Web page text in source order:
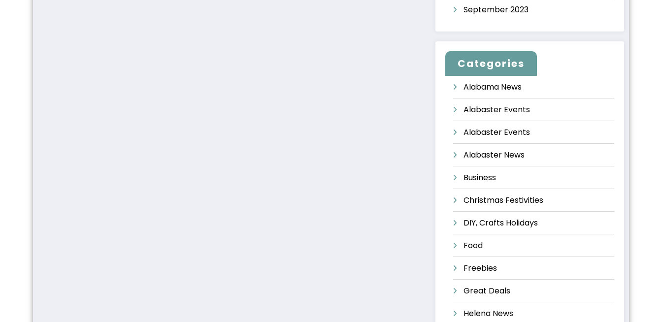
September 2023
Categories
Alabama News
Alabaster Events
Alabaster Events
Alabaster News
Business
Christmas Festivities
DIY, Crafts Holidays
Food
Freebies
Great Deals
Helena News